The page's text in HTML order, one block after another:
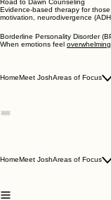
Road to Dawn Counseling
Evidence-based therapy for
motivation, neurodivergence
Borderline Personality Disorder
When emotions feel overwhelming
HomeMeet JoshAreas of Focus
HomeMeet JoshAreas of Focus